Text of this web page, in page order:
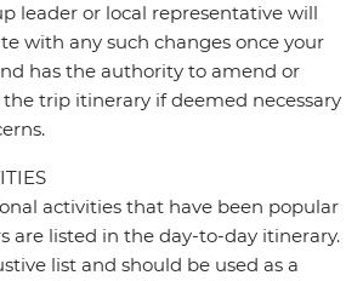
leader or local representative will
with any such changes once your
has the authority to amend or
trip itinerary if deemed necessary
activities that have been popular
are listed in the day-to-day itinerary.
list and should be used as a